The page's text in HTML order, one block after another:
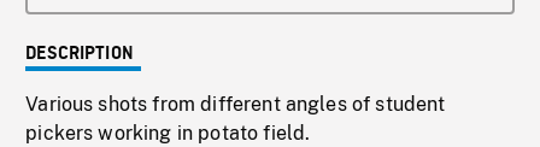
DESCRIPTION
Various shots from different angles of student
pickers working in potato field.